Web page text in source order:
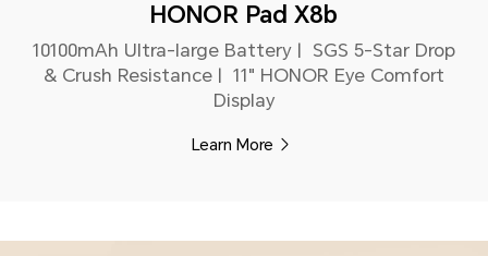
HONOR Pad X8b
10100mAh Ultra-large Battery | SGS 5-Star Drop
& Crush Resistance | 11" HONOR Eye Comfort
Display
Learn More